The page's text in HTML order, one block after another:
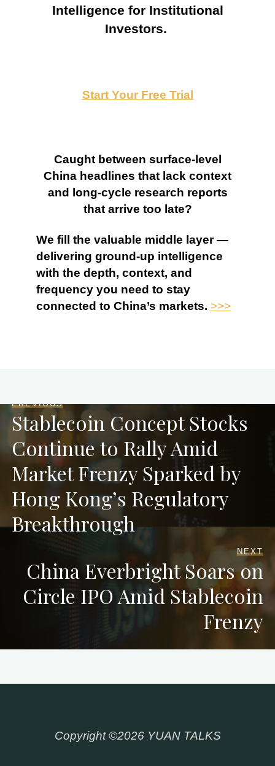
Intelligence for Institutional
Investors.
Start Your Free Trial
Caught between surface-level
China headlines that lack context
and long-cycle research reports
that arrive too late?
We fill the valuable middle layer —
delivering ground-up intelligence
with the depth, context, and
frequency you need to stay
connected to China’s markets. >>>
PREVIOUS
Stablecoin Concept Stocks
Continue to Rally Amid
Market Frenzy Sparked by
Hong Kong’s Regulatory
Breakthrough
NEXT
China Everbright Soars on
Circle IPO Amid Stablecoin
Frenzy
Copyright ©2026 YUAN TALKS